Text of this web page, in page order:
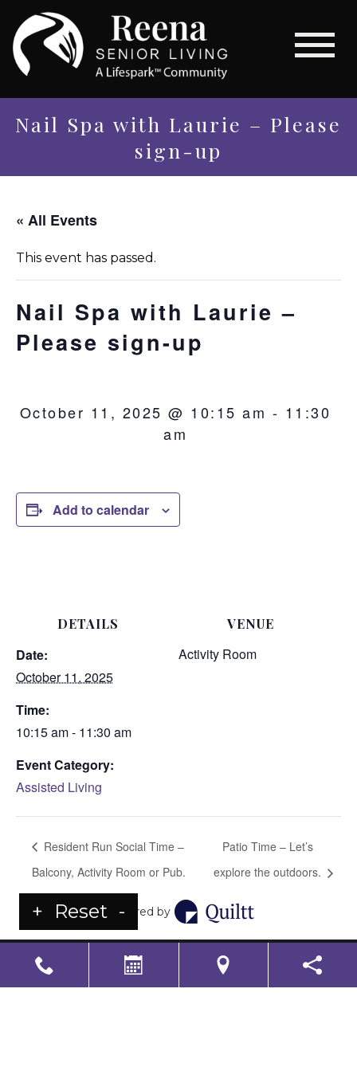
Nail Spa with Laurie – Please
sign-up
« All Events
This event has passed.
Nail Spa with Laurie –
Please sign-up
October 11, 2025 @ 10:15 am - 11:30
am
Add to calendar
DETAILS
Date:
October 11, 2025
Time:
10:15 am - 11:30 am
Event Category:
Assisted Living
VENUE
Activity Room
Resident Run Social Time –
Balcony, Activity Room or Pub.
Patio Time – Let’s
explore the outdoors.
Powered by
+ Reset -
LS Senior Living Corporate
Compliance
Non Discrimination & Accessibility
Requirements